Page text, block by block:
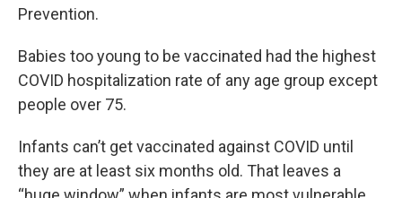
Prevention.
Babies too young to be vaccinated had the highest
COVID hospitalization rate of any age group except
people over 75.
Infants can’t get vaccinated against COVID until
they are at least six months old. That leaves a